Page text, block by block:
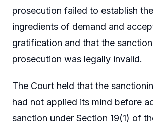
prosecution failed to establish
ingredients of demand and
gratification and that the
prosecution was legally invalid.
The Court held that the
had not applied its mind before
sanction under Section 19(1) of